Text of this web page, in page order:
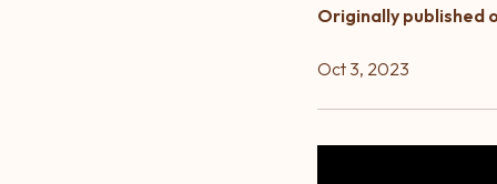
Originally published
Oct 3, 2023